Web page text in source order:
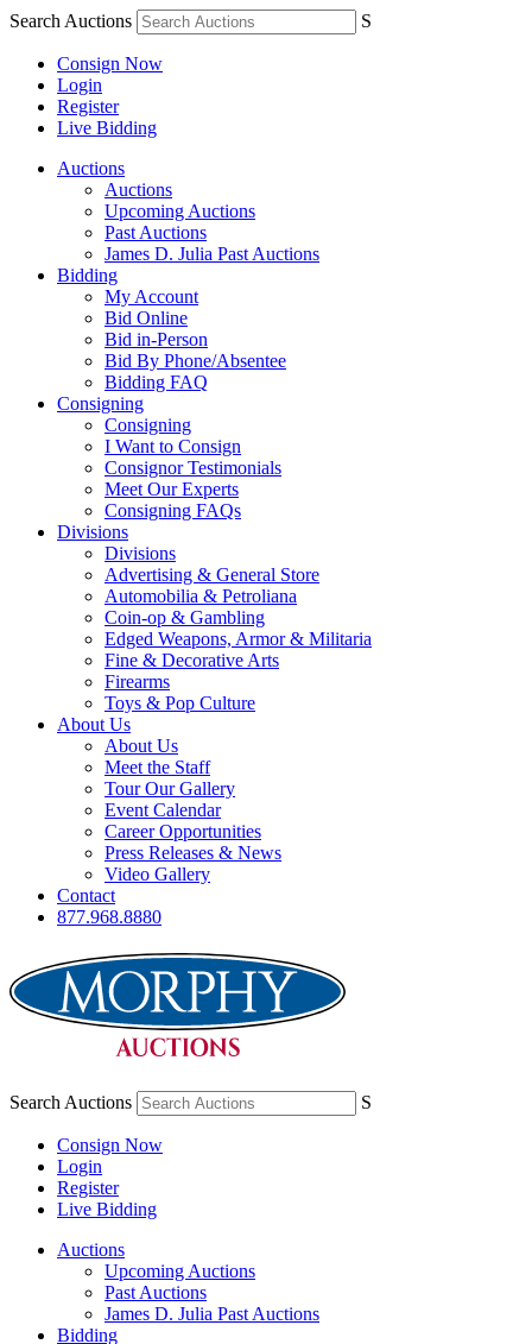
Search Auctions S
Consign Now
Login
Register
Live Bidding
Auctions
Auctions
Upcoming Auctions
Past Auctions
James D. Julia Past Auctions
Bidding
My Account
Bid Online
Bid in-Person
Bid By Phone/Absentee
Bidding FAQ
Consigning
Consigning
I Want to Consign
Consignor Testimonials
Meet Our Experts
Consigning FAQs
Divisions
Divisions
Advertising & General Store
Automobilia & Petroliana
Coin-op & Gambling
Edged Weapons, Armor & Militaria
Fine & Decorative Arts
Firearms
Toys & Pop Culture
About Us
About Us
Meet the Staff
Tour Our Gallery
Event Calendar
Career Opportunities
Press Releases & News
Video Gallery
Contact
877.968.8880
Search Auctions S
Consign Now
Login
Register
Live Bidding
Auctions
Upcoming Auctions
Past Auctions
James D. Julia Past Auctions
Bidding